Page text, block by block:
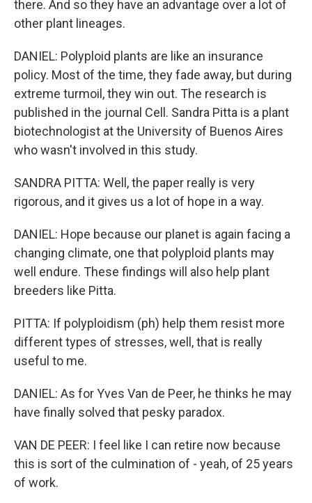
there. And so they have an advantage over a lot of
other plant lineages.
DANIEL: Polyploid plants are like an insurance
policy. Most of the time, they fade away, but during
extreme turmoil, they win out. The research is
published in the journal Cell. Sandra Pitta is a plant
biotechnologist at the University of Buenos Aires
who wasn't involved in this study.
SANDRA PITTA: Well, the paper really is very
rigorous, and it gives us a lot of hope in a way.
DANIEL: Hope because our planet is again facing a
changing climate, one that polyploid plants may
well endure. These findings will also help plant
breeders like Pitta.
PITTA: If polyploidism (ph) help them resist more
different types of stresses, well, that is really
useful to me.
DANIEL: As for Yves Van de Peer, he thinks he may
have finally solved that pesky paradox.
VAN DE PEER: I feel like I can retire now because
this is sort of the culmination of - yeah, of 25 years
of work.